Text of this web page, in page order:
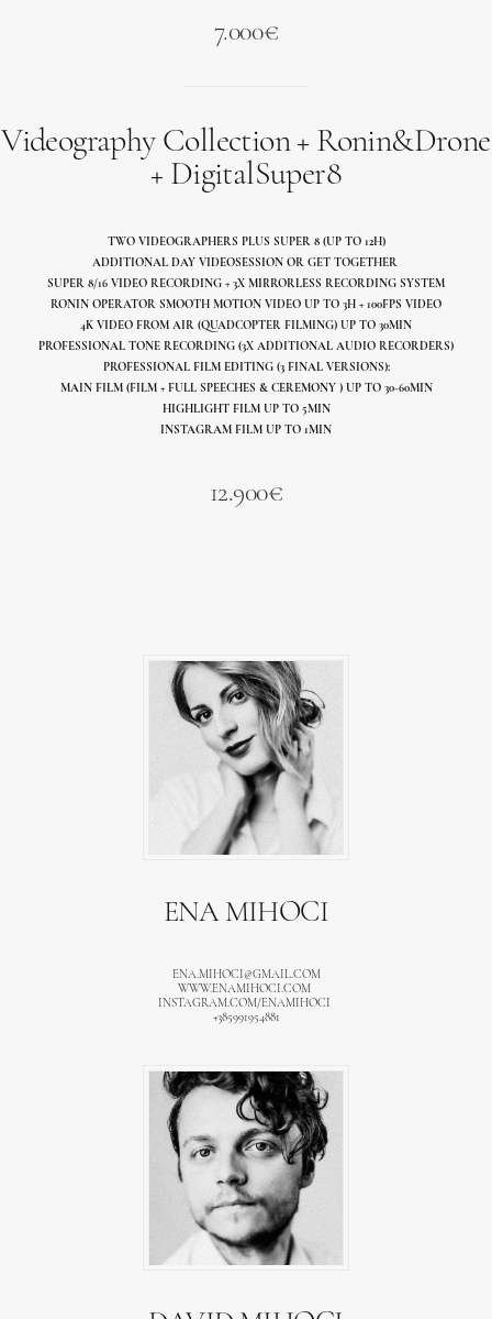
7.000€
Videography Collection + Ronin&Drone
+ DigitalSuper8
TWO VIDEOGRAPHERS PLUS SUPER 8 (UP TO 12H)
ADDITIONAL DAY VIDEOSESSION OR GET TOGETHER
SUPER 8/16 VIDEO RECORDING + 3X MIRRORLESS RECORDING SYSTEM
RONIN OPERATOR SMOOTH MOTION VIDEO UP TO 3H + 100FPS VIDEO
4K VIDEO FROM AIR (QUADCOPTER FILMING) UP TO 30MIN
PROFESSIONAL TONE RECORDING (3X ADDITIONAL AUDIO RECORDERS)
PROFESSIONAL FILM EDITING (3 FINAL VERSIONS):
MAIN FILM (FILM + FULL SPEECHES & CEREMONY ) UP TO 30-60MIN
HIGHLIGHT FILM UP TO 5MIN
INSTAGRAM FILM UP TO 1MIN
12.900€
ENA MIHOCI
ENA.MIHOCI@GMAIL.COM
WWW.ENAMIHOCI.COM
INSTAGRAM.COM/ENAMIHOCI
+385991954881